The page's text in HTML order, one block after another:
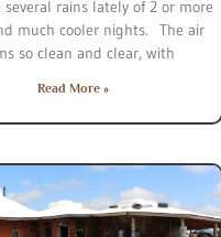
several rains lately of 2 or more
much cooler nights. The air
so clean and clear, with
Read More »